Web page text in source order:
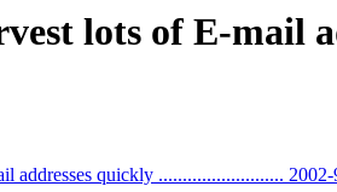
lots of E-mail
quickly .......................... 2002-